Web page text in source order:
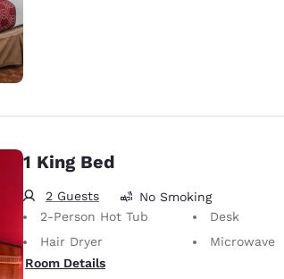
1 King Bed
2 Guests
No Smoking
2-Person Hot Tub
Desk
Hair Dryer
Microwave
Room Details